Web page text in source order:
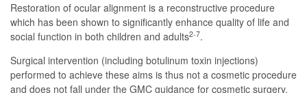
Restoration of ocular alignment is a reconstructive procedure
which has been shown to significantly enhance quality of life and
social function in both children and adults2-7.
Surgical intervention (including botulinum toxin injections)
performed to achieve these aims is thus not a cosmetic procedure
and does not fall under the GMC guidance for cosmetic surgery.